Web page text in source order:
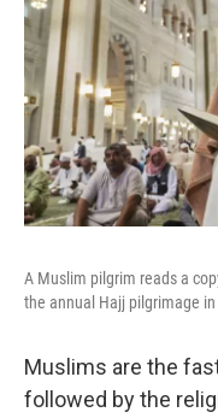
A Muslim pilgrim reads a
the annual Hajj pilgrimage
Muslims are the
followed by the